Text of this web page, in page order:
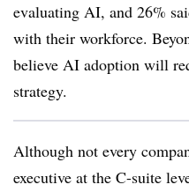
evaluating AI, and 26%
with their workforce.
believe AI adoption will
strategy.
Although not every
executive at the C-suite